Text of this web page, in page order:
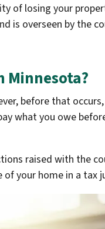
of losing your
is overseen by the
Minnesota?
before that
what you owe
raised with the
your home in a tax